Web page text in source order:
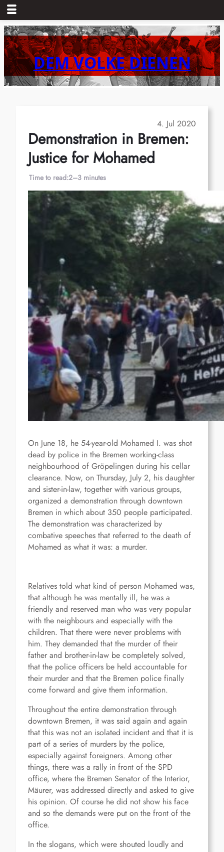
Skip
to
content DEM VOLKE DIENEN
4. Jul 2020
Demonstration in Bremen:
Justice for Mohamed
Time to read:2–3 minutes
On June 18, he 54-year-old Mohamed I. was shot
dead by police in the Bremen working-class
neighbourhood of Gröpelingen during his cellar
clearance. Now, on Thursday, July 2, his daughter
and sister-in-law, together with various groups,
organized a demonstration through downtown
Bremen in which about 350 people participated.
The demonstration was characterized by
combative speeches that referred to the death of
Mohamed as what it was: a murder.
Relatives told what kind of person Mohamed was,
that although he was mentally ill, he was a
friendly and reserved man who was very popular
with the neighbours and especially with the
children. That there were never problems with
him. They demanded that the murder of their
father and brother-in-law be completely solved,
that the police officers be held accountable for
their murder and that the Bremen police finally
come forward and give them information.
Throughout the entire demonstration through
downtown Bremen, it was said again and again
that this was not an isolated incident and that it is
part of a series of murders by the police,
especially against foreigners. Among other
things, there was a rally in front of the SPD
office, where the Bremen Senator of the Interior,
Mäurer, was addressed directly and asked to give
his opinion. Of course he did not show his face
and so the demands were put on the front of the
office.
In the slogans, which were shouted loudly and